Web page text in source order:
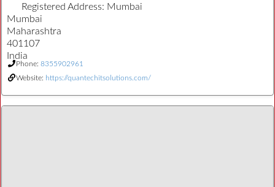
Registered Address: Mumbai
Mumbai
Maharashtra
401107
India
Phone: 8355902961
Website: https://quantechitsolutions.com/